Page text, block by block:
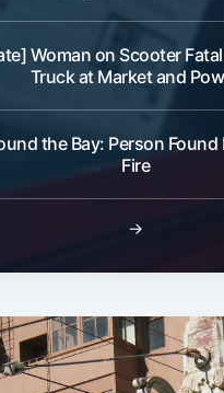
Woman on Scooter
Truck at Market and
the Bay: Person Found
Fire
→